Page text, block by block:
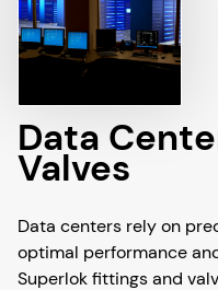
Data
Valves
Data centers rely on
optimal performance
Superlok fittings and